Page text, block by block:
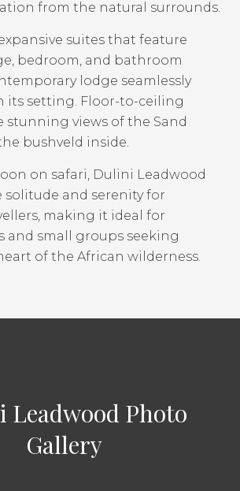
from the natural surrounds.
suites that feature
bedroom, and bathroom
lodge seamlessly
its setting. Floor-to-ceiling
stunning views of the Sand
bushveld inside.
on safari, Dulini Leadwood
solitude and serenity for
making it ideal for
and small groups seeking
of the African wilderness.
Leadwood Photo
Gallery